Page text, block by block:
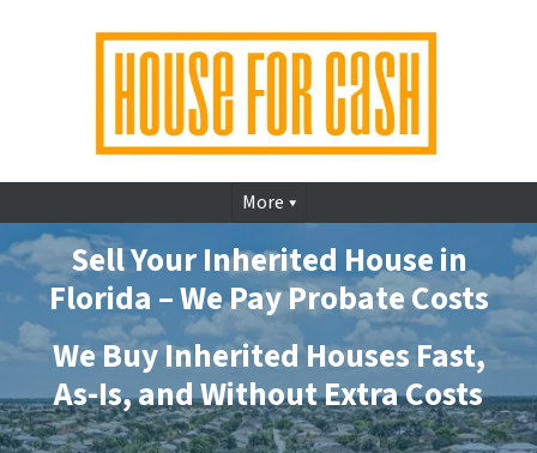
More
Sell Your Inherited House in
Florida – We Pay Probate Costs
We Buy Inherited Houses Fast,
As-Is, and Without Extra Costs